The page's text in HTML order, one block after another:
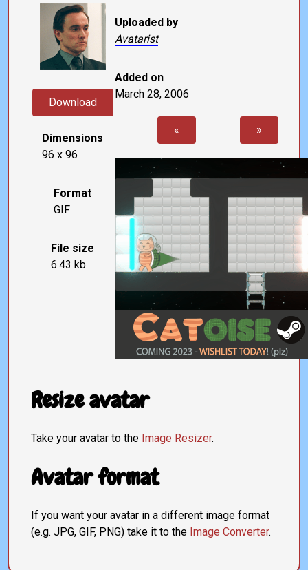
Download
Dimensions
96 x 96
Format
GIF
File size
6.43 kb
Uploaded by
Avatarist
Added on
March 28, 2006
« »
Resize avatar
Take your avatar to the Image Resizer.
Avatar format
If you want your avatar in a different image format
(e.g. JPG, GIF, PNG) take it to the Image Converter.